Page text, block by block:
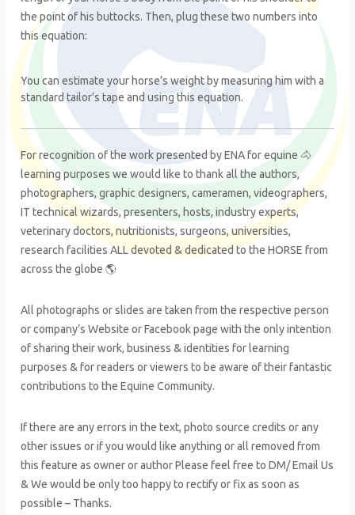
the point of his buttocks. Then, plug these two numbers into
this equation:
You can estimate your horse’s weight by measuring him with a
standard tailor’s tape and using this equation.
For recognition of the work presented by ENA for equine 🐴
learning purposes we would like to thank all the authors,
photographers, graphic designers, cameramen, videographers,
IT technical wizards, presenters, hosts, industry experts,
veterinary doctors, nutritionists, surgeons, universities,
research facilities ALL devoted & dedicated to the HORSE from
across the globe 🌎
All photographs or slides are taken from the respective person
or company’s Website or Facebook page with the only intention
of sharing their work, business & identities for learning
purposes & for readers or viewers to be aware of their fantastic
contributions to the Equine Community.
If there are any errors in the text, photo source credits or any
other issues or if you would like anything or all removed from
this feature as owner or author Please feel free to DM/ Email Us
& We would be only too happy to rectify or fix as soon as
possible – Thanks.